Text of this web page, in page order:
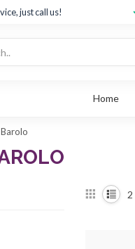
just call us!
Home
2